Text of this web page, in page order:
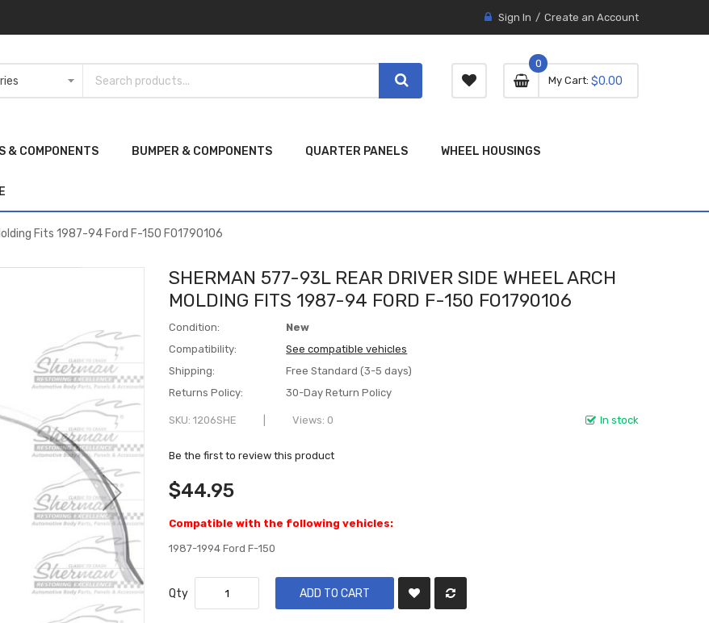
Sign In Create an Account
My Cart 0 item
0
0
$0.00
& COMPONENTS BUMPER & COMPONENTS QUARTER PANELS WHEEL HOUSINGS
Fits 1987-94 Ford F-150 FO1790106
SHERMAN 577-93L REAR DRIVER SIDE WHEEL ARCH
MOLDING FITS 1987-94 FORD F-150 FO1790106
Condition:
New
Compatibility:
See compatible vehicles
Shipping:
Free Standard (3-5 days)
Returns Policy:
30-Day Return Policy
In stock
SKU 1206SHE Views: 0
Be the first to review this product
$44.95
Compatible with the following vehicles:
1987-1994 Ford F-150
Qty ADD TO CART